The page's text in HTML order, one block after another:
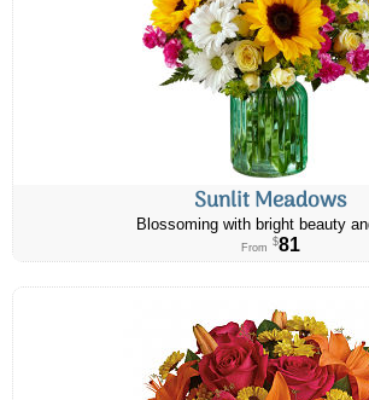
Sunlit Meadows
Blossoming with bright beauty
From $81